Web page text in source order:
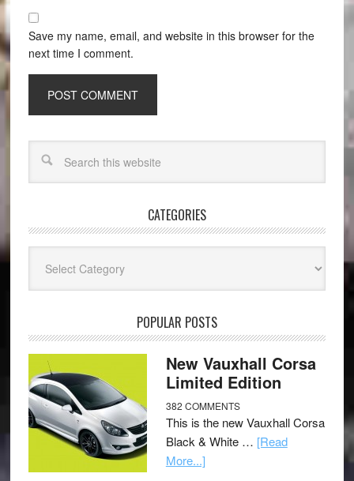
Save my name, email, and website in this browser for the
next time I comment.
CATEGORIES
POPULAR POSTS
New Vauxhall Corsa
Limited Edition
382 COMMENTS
This is the new Vauxhall Corsa
Black & White … [Read
More...]